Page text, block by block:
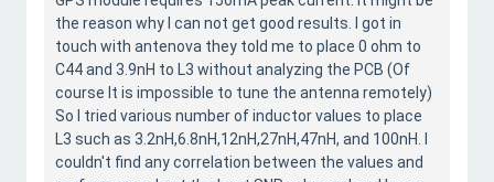
the reason why I can not get good results. I got in
touch with antenova they told me to place 0 ohm to
C44 and 3.9nH to L3 without analyzing the PCB (Of
course It is impossible to tune the antenna remotely)
So I tried various number of inductor values to place
L3 such as 3.2nH,6.8nH,12nH,27nH,47nH, and 100nH. I
couldn't find any correlation between the values and